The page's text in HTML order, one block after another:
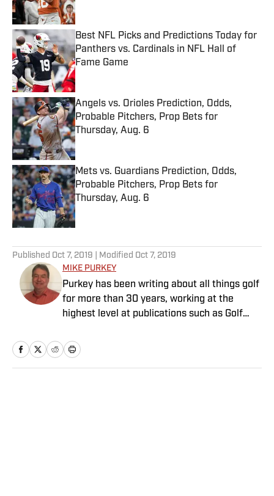
Best NFL Picks and Predictions Today for
Panthers vs. Cardinals in NFL Hall of
Fame Game
Published by on Invalid Date
Angels vs. Orioles Prediction, Odds,
Probable Pitchers, Prop Bets for
Thursday, Aug. 6
Published by on Invalid Date
Mets vs. Guardians Prediction, Odds,
Probable Pitchers, Prop Bets for
Thursday, Aug. 6
Published by on Invalid Date
Published Oct 7, 2019 | Modified Oct 7, 2019
MIKE PURKEY
Purkey has been writing about all things golf
for more than 30 years, working at the
highest level at publications such as Golf
golfer, with a handicap too low for his ability.
Purkey lives in Charlotte, N.C.